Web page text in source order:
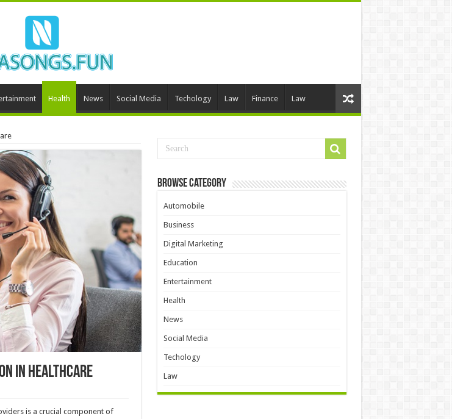
Health News Social Media Techology Law Finance Law
in Healthcare
is a crucial component of
Browse Category
Automobile
Business
Digital Marketing
Education
Entertainment
Health
News
Social Media
Techology
Law